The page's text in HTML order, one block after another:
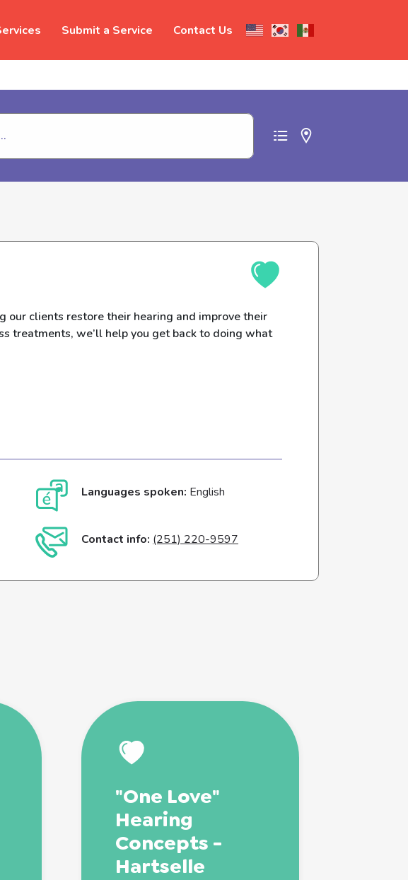
Submit a Service Contact Us
to report abuse
our clients restore their hearing and improve their
treatments, we’ll help you get back to doing what
Languages spoken: English
Contact info: (251) 220-9597
"One Love"
Hearing
Concepts -
Hartselle